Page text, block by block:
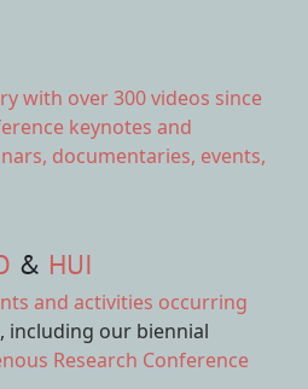
with over 300 videos since
keynotes and
documentaries, events,
& HUI
and activities occurring
, including our biennial
Research Conference